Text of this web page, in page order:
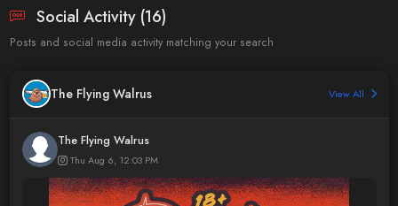
Social Activity (16)
Posts and social media activity matching your search
The Flying Walrus View All
The Flying Walrus
Thu Aug 6, 12:03 PM